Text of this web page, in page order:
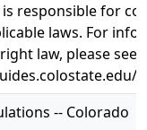
is responsible for
laws. For
law, please see
-- Colorado